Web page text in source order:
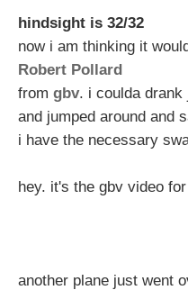
hindsight is 32/32
now i am thinking it
Robert Pollard
from gbv. i coulda drank
and jumped around and
i have the necessary
hey. it's the gbv video
another plane just went